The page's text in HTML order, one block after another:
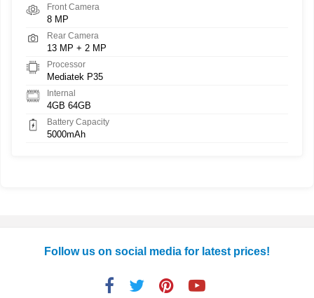
Front Camera
8 MP
Rear Camera
13 MP + 2 MP
Processor
Mediatek P35
Internal
4GB 64GB
Battery Capacity
5000mAh
Follow us on social media for latest prices!